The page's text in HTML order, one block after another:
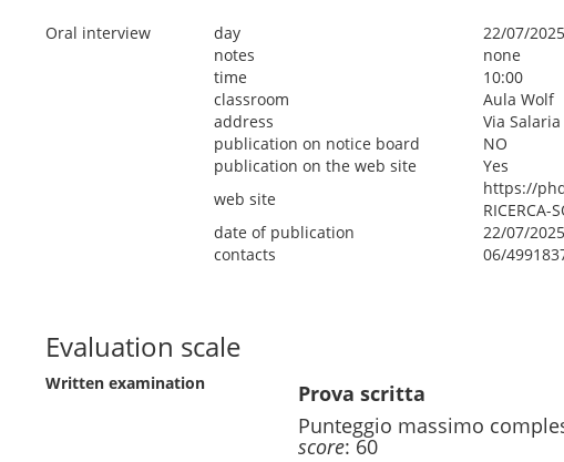
Oral interview day
22/07/2025
notes
none
time
10:00
classroom
Aula Wolf
address
Via
publication on notice board
NO
publication on the web site
Yes
web site
https://
RICERCA-
date of publication
22/07/2025
contacts
06/
Evaluation scale
Written examination
Prova scritta
Punteggio massimo
score: 60